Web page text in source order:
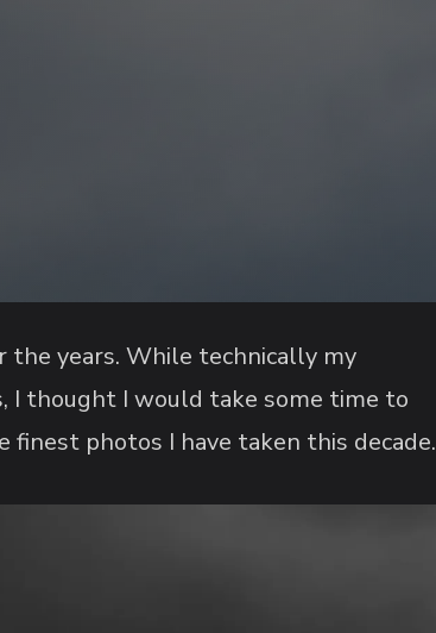
years. While technically my
I thought I would take some time to
photos I have taken this decade.